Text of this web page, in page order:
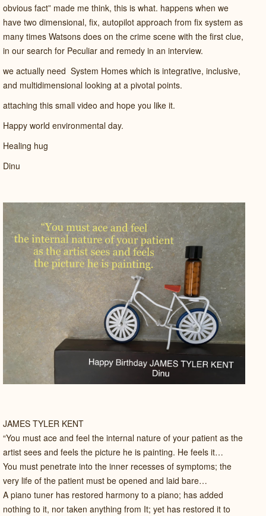
obvious fact” made me think, this is what. happens when we
have two dimensional, fix, autopilot approach from fix system as
many times Watsons does on the crime scene with the first clue,
in our search for Peculiar and remedy in an interview.
we actually need System Homes which is integrative, inclusive,
and multidimensional looking at a pivotal points.
attaching this small video and hope you like it.
Happy world environmental day.
Healing hug
Dinu
JAMES TYLER KENT
“You must ace and feel the internal nature of your patient as the
artist sees and feels the picture he is painting. He feels it…
You must penetrate into the inner recesses of symptoms; the
very life of the patient must be opened and laid bare…
A piano tuner has restored harmony to a piano; has added
nothing to it, nor taken anything from It; yet has restored it to